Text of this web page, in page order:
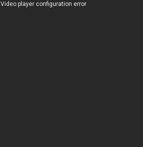
Video player configuration error